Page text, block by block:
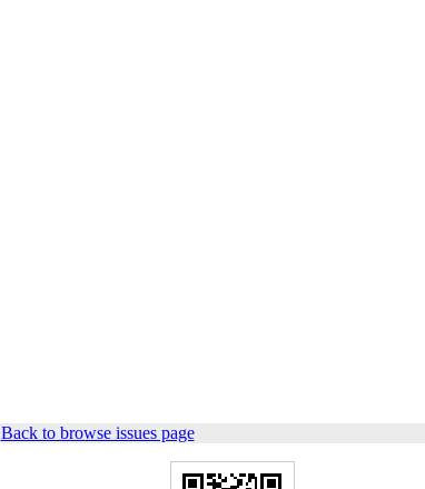
Back to browse issues page